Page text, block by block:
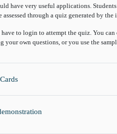
have very useful applications.
assessed through a quiz generated by
to login to attempt the quiz. You
your own questions, or you use the
Glossary